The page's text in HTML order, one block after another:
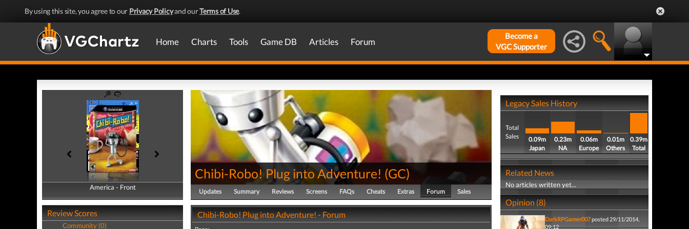
By using this site, you agree to our Privacy Policyand ourTerms of Use.
Home Charts Tools Game DB Articles Forum
Become a
VGC Supporter
America - Front
America - Back
Review Scores
Community (0)
Chibi-Robo! Plug into Adventure! (GC)
Updates Summary Reviews Screens FAQs Cheats Extras Forum Sales
Chibi-Robo! Plug into Adventure! - Forum
Legacy Sales History
Total
Sales
0.09m
Japan
0.23m
NA
0.06m
Europe
0.01m
Others
0.39m
Total
Related News
No articles written yet...
Opinion (8)
DarkRPGamer007posted 29/11/2014,
09:12